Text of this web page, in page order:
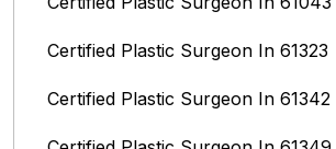
Certified Plastic Surgeon In 61323
Certified Plastic Surgeon In 61342